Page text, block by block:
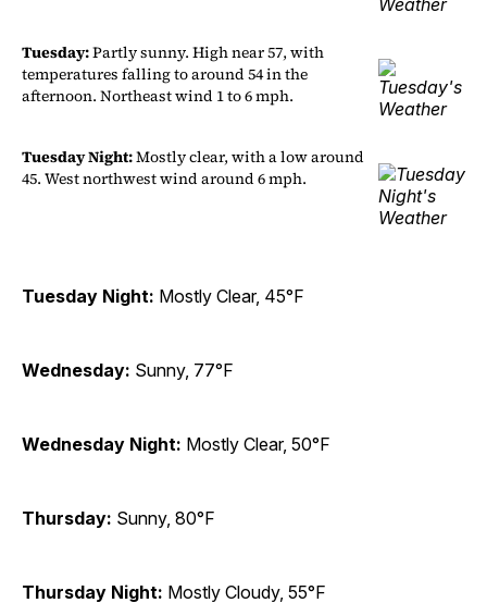
Tuesday:Partly sunny. High near 57, with
temperatures falling to around 54 in the
afternoon. Northeast wind 1 to 6 mph.
Tuesday Night:Mostly clear, with a low around
45. West northwest wind around 6 mph.
Tuesday Night: Mostly Clear, 45°F
Wednesday: Sunny, 77°F
Wednesday Night: Mostly Clear, 50°F
Thursday: Sunny, 80°F
Thursday Night: Mostly Cloudy, 55°F